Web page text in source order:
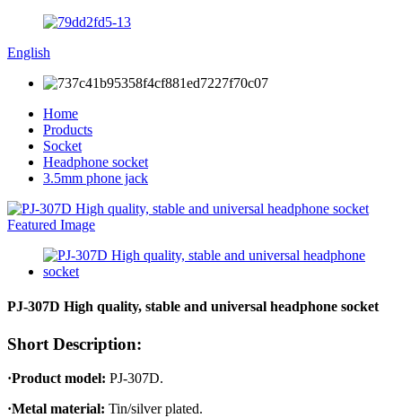
English
Home
Products
Socket
Headphone socket
3.5mm phone jack
PJ-307D High quality, stable and universal headphone socket
Short Description:
·Product model: PJ-307D.
·Metal material: Tin/silver plated.